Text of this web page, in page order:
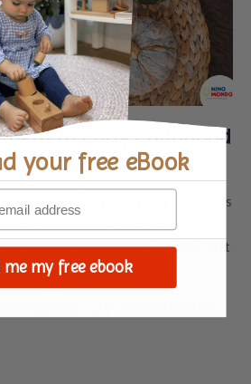
in Early Childhood
begins at birth and continues
It is an incredible phase in
you see your child taking their first
in their tiny hands.
helping your child master
your free eBook
me my free ebook